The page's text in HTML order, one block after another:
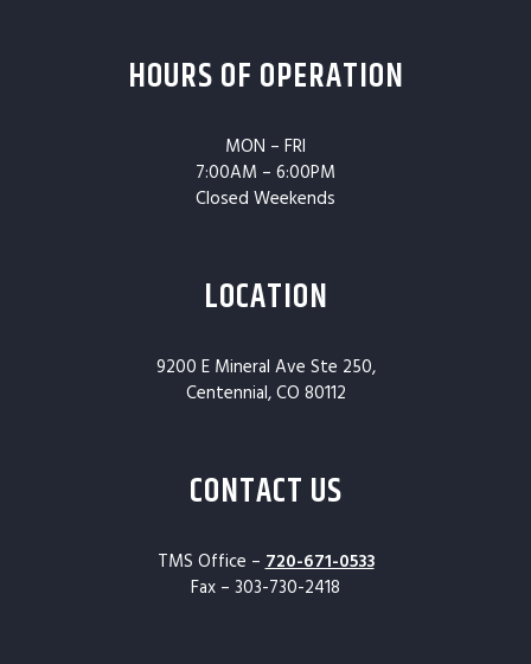
HOURS OF OPERATION
MON – FRI
7:00AM – 6:00PM
Closed Weekends
LOCATION
9200 E Mineral Ave Ste 250,
Centennial, CO 80112
CONTACT US
TMS Office –720-671-0533
Fax – 303-730-2418